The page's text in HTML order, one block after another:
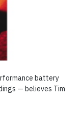
battery
— believes Tim